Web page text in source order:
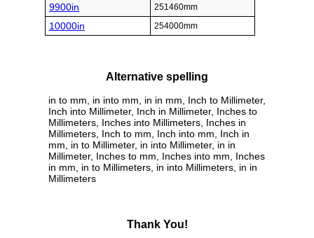
9900in 251460mm
10000in 254000mm
Alternative spelling
in to mm, in into mm, in in mm, Inch to Millimeter,
Inch into Millimeter, Inch in Millimeter, Inches to
Millimeters, Inches into Millimeters, Inches in
Millimeters, Inch to mm, Inch into mm, Inch in
mm, in to Millimeter, in into Millimeter, in in
Millimeter, Inches to mm, Inches into mm, Inches
in mm, in to Millimeters, in into Millimeters, in in
Millimeters
Thank You!